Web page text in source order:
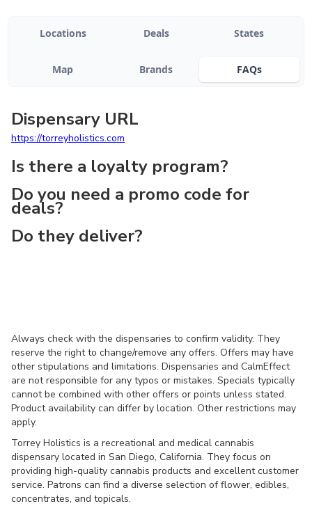
Locations Deals States
Map Brands FAQs
Dispensary URL
https://torreyholistics.com
Is there a loyalty program?
Do you need a promo code for
deals?
Do they deliver?
Always check with the dispensaries to confirm validity. They
reserve the right to change/remove any offers. Offers may have
other stipulations and limitations. Dispensaries and CalmEffect
are not responsible for any typos or mistakes. Specials typically
cannot be combined with other offers or points unless stated.
Product availability can differ by location. Other restrictions may
apply.
Torrey Holistics is a recreational and medical cannabis
dispensary located in San Diego, California. They focus on
providing high-quality cannabis products and excellent customer
service. Patrons can find a diverse selection of flower, edibles,
concentrates, and topicals.